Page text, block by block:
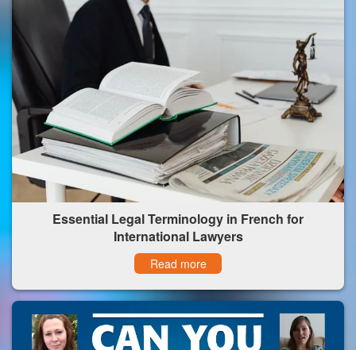
Essential Legal Terminology in French for
International Lawyers
Read more